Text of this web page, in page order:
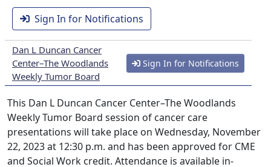
Sign In for Notifications
Dan L Duncan Cancer
Center–The Woodlands
Weekly Tumor Board
Sign In for Notifications
This Dan L Duncan Cancer Center–The Woodlands
Weekly Tumor Board session of cancer care
presentations will take place on Wednesday, November
22, 2023 at 12:30 p.m. and has been approved for CME
and Social Work credit. Attendance is available in-